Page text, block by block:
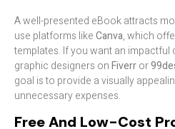
A well-presented eBook attracts
use platforms likeCanva, which
templates. If you want an
graphic designers onFiverror
goal is to provide a visually
unnecessary expenses.
Free And Low-Cost